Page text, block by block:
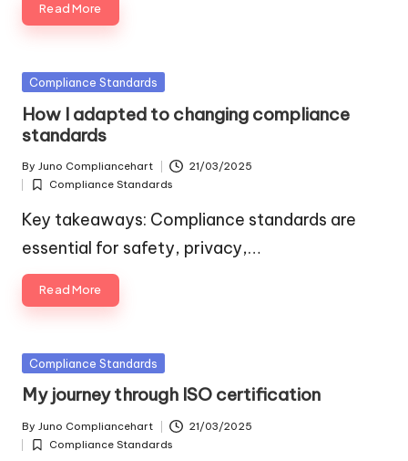
Read More
Posted
Compliance Standards
How I adapted to changing compliance
standards
Posted
by
By Juno Compliancehart 21/03/2025
Posted
in
Compliance Standards
Key takeaways: Compliance standards are
essential for safety, privacy,…
Read More
Posted
Compliance Standards
My journey through ISO certification
Posted
by
By Juno Compliancehart 21/03/2025
Posted
Compliance Standards